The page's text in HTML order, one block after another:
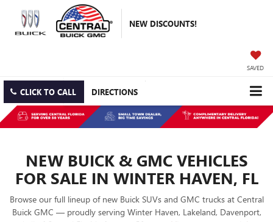
NEW DISCOUNTS!
SAVED
CLICK TO CALL DIRECTIONS
NEW BUICK & GMC VEHICLES
FOR SALE IN WINTER HAVEN, FL
Browse our full lineup of new Buick SUVs and GMC trucks at Central
Buick GMC — proudly serving Winter Haven, Lakeland, Davenport,